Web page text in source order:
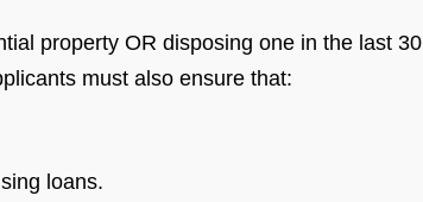
property OR disposing one in the last 30
must also ensure that:
loans.